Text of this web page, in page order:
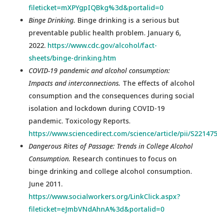
fileticket=mXPYgpIQBkg%3d&portalid=0
Binge Drinking. Binge drinking is a serious but
preventable public health problem. January 6,
2022. https://www.cdc.gov/alcohol/fact-
sheets/binge-drinking.htm
COVID-19 pandemic and alcohol consumption:
Impacts and interconnections. The effects of alcohol
consumption and the consequences during social
isolation and lockdown during COVID-19
pandemic. Toxicology Reports.
https://www.sciencedirect.com/science/article/pii/
Dangerous Rites of Passage: Trends in College Alcohol
Consumption. Research continues to focus on
binge drinking and college alcohol consumption.
June 2011.
https://www.socialworkers.org/LinkClick.aspx?
fileticket=eJmbVNdAhnA%3d&portalid=0